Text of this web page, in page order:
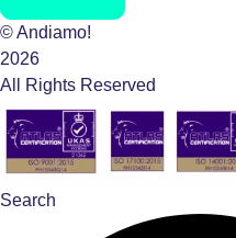
© Andiamo!
2026
All Rights Reserved
Search